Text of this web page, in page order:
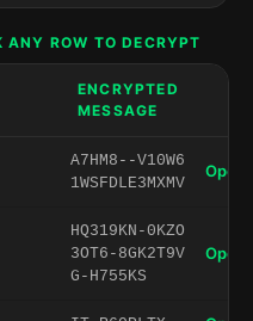
ROW TO DECRYPT
ENCRYPTED
MESSAGE
A7HM8--V10W6
1WSFDLE3MXMV
Open
HQ319KN-0KZO
3OT6-8GK2T9V
G-H755KS
Open